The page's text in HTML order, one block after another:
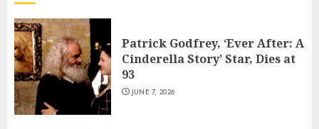
Patrick Godfrey, ‘Ever After: A
Cinderella Story’ Star, Dies at
93
JUNE 7, 2026